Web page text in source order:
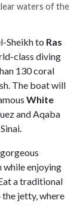
waters of the
Sheikh to Ras
class diving
130 coral
The boat will
White
and Aqaba
while enjoying
a traditional
jetty, where